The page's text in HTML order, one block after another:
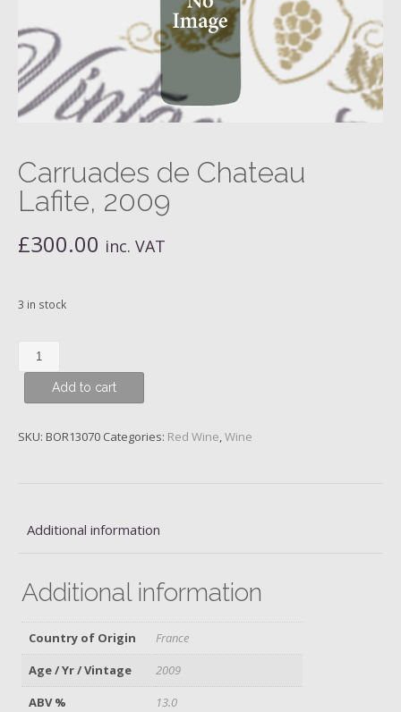
Carruades de Chateau
Lafite, 2009
£300.00 inc. VAT
3 in stock
Carruades
de
Chateau
2009
Add to cart
SKU: BOR13070 Categories: Red Wine,Wine
Additional information
Additional information
Country of Origin
France
Age / Yr / Vintage
2009
ABV %
13.0